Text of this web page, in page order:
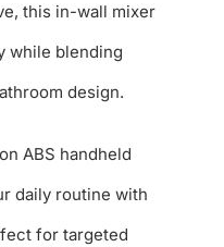
this in-wall mixer
while blending
design.
ABS handheld
daily routine with
for targeted